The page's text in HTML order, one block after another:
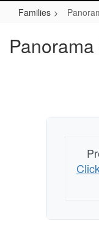
Families